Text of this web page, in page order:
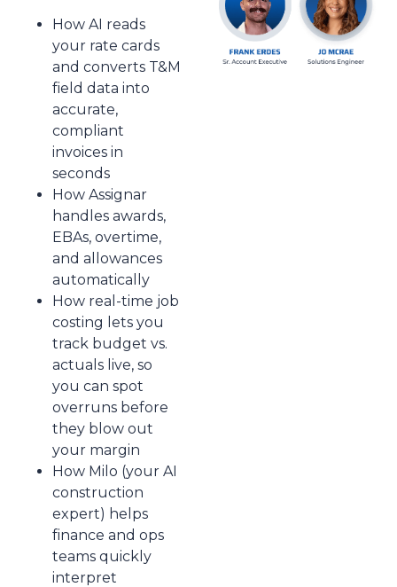
How AI reads
your rate cards
and converts T&M
field data into
accurate,
compliant
invoices in
seconds
How Assignar
handles awards,
EBAs, overtime,
and allowances
automatically
How real-time job
costing lets you
track budget vs.
actuals live, so
you can spot
overruns before
they blow out
your margin
How Milo (your AI
construction
expert) helps
finance and ops
teams quickly
interpret